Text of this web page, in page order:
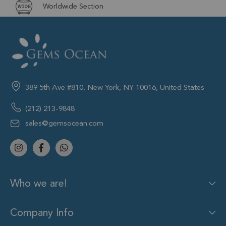
Worldwide Section
389 5th Ave #810, New York, NY 10016, United States
(212) 213-9848
sales@gemsocean.com
Who we are!
Company Info